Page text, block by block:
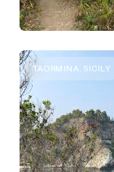
TAORMINA, SICILY